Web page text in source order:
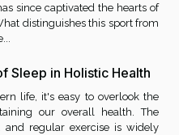
since captivated the hearts of
distinguishes this sport from
Sleep in Holistic Health
life, it's easy to overlook the
our overall health. The
regular exercise is widely